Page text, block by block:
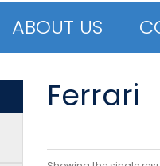
ABOUT US
Ferrari